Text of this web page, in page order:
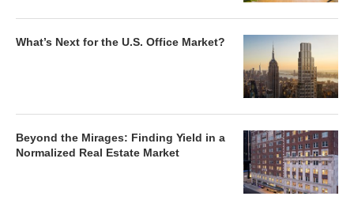
What’s Next for the U.S. Office Market?
Beyond the Mirages: Finding Yield in a
Normalized Real Estate Market